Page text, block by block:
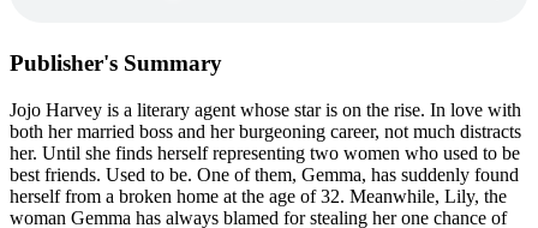
Publisher's Summary
Jojo Harvey is a literary agent whose star is on the rise. In love with
both her married boss and her burgeoning career, not much distracts
her. Until she finds herself representing two women who used to be
best friends. Used to be. One of them, Gemma, has suddenly found
herself from a broken home at the age of 32. Meanwhile, Lily, the
woman Gemma has always blamed for stealing her one chance of